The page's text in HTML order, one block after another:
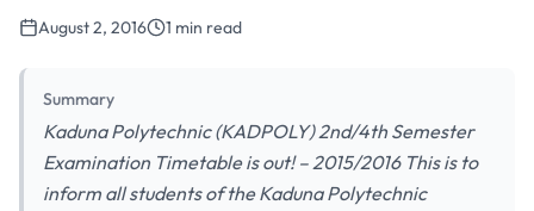
August 2, 2016 1 min read
Summary
Kaduna Polytechnic (KADPOLY) 2nd/4th Semester
Examination Timetable is out! – 2015/2016 This is to
inform all students of the Kaduna Polytechnic